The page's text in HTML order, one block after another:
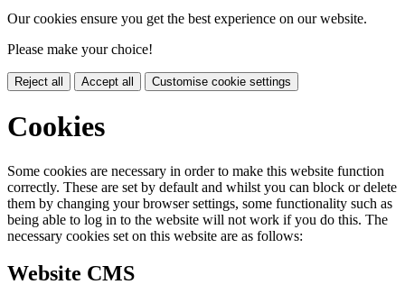
Our cookies ensure you get the best experience on our website.
Please make your choice!
Reject all Accept all Customise cookie settings
Cookies
Some cookies are necessary in order to make this website function
correctly. These are set by default and whilst you can block or delete
them by changing your browser settings, some functionality such as
being able to log in to the website will not work if you do this. The
necessary cookies set on this website are as follows:
Website CMS